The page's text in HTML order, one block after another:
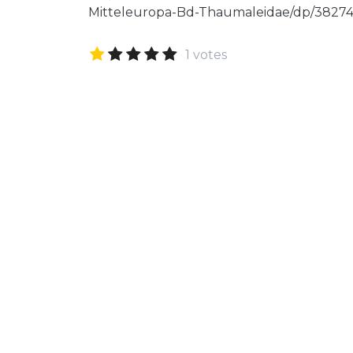
Mitteleuropa-Bd-Thaumaleidae/dp/
1 votes